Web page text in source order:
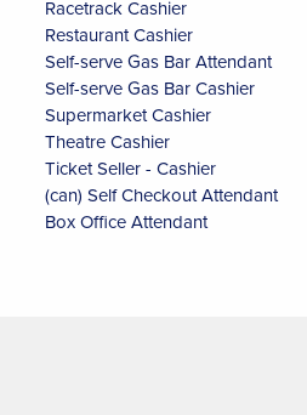
Racetrack Cashier
Restaurant Cashier
Self-serve Gas Bar Attendant
Self-serve Gas Bar Cashier
Supermarket Cashier
Theatre Cashier
Ticket Seller - Cashier
(can) Self Checkout Attendant
Box Office Attendant